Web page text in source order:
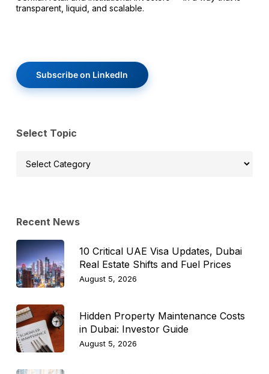
transparent, liquid, and scalable.
Subscribe on LinkedIn
Select Topic
Select
Recent News
10 Critical UAE Visa Updates, Dubai
Real Estate Shifts and Fuel Prices
August 5, 2026
Hidden Property Maintenance Costs
in Dubai: Investor Guide
August 5, 2026